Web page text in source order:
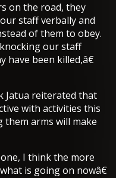
on the road, they
staff verbally and
of them to obey.
our staff
been killed,â€
Jatua reiterated that
with activities this
arms will make
I think the more
is going on nowâ€